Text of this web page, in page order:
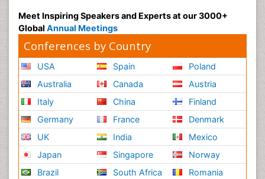
Meet Inspiring Speakers and Experts at our 3000+
Global Annual Meetings
Conferences by Country
USA
Australia
Italy
Germany
UK
Japan
Brazil
Spain
Canada
China
France
India
Singapore
South Africa
Poland
Austria
Finland
Denmark
Mexico
Norway
Romania